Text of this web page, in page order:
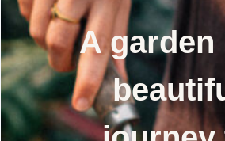
A garden